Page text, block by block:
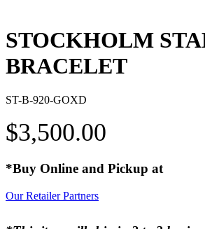
STOCKHOLM
BRACELET
ST-B-920-GOXD
$3,500.00
*Buy Online and Pickup at
Our Retailer Partners